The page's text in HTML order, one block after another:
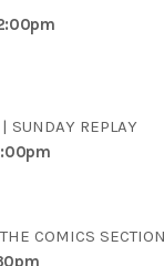
SUNDAY REPLAY
COMICS SECTION